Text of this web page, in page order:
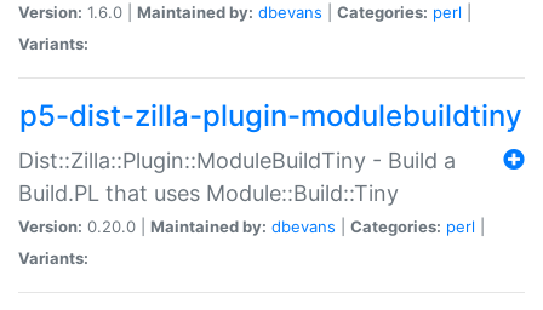
Version: 1.6.0 | Maintained by: dbevans Categories: perl
Variants:
p5-dist-zilla-plugin-modulebuildtiny
Dist::Zilla::Plugin::ModuleBuildTiny - Build a
Build.PL that uses Module::Build::Tiny
Version: 0.20.0 | Maintained by: dbevans Categories: perl
Variants: